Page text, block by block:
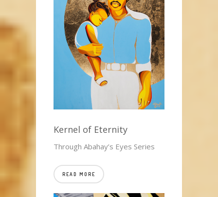
Kernel of Eternity
Through Abahay’s Eyes Series
READ MORE